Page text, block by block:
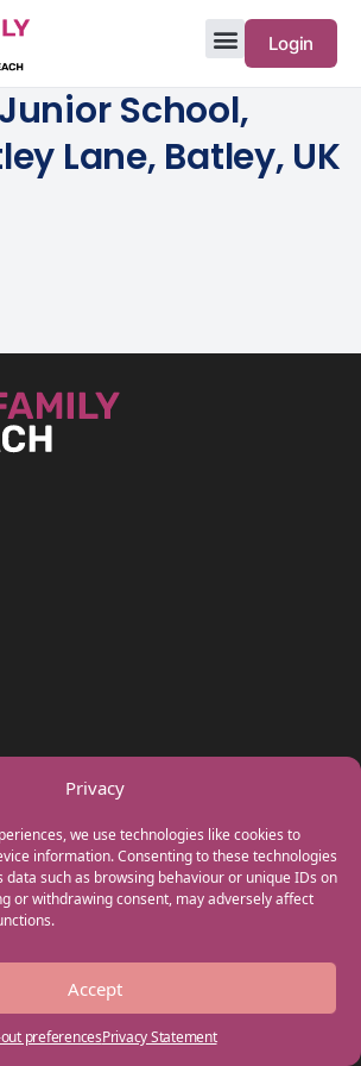
Privacy
we use technologies like cookies to
information. Consenting to these technologies
data such as browsing behaviour or unique IDs on
or withdrawing consent, may adversely affect
Accept
preferencesPrivacy Statement
Login
School,
Lane, Batley, UK
Coach is powered by Team Teach and part
Group. All rights reserved.